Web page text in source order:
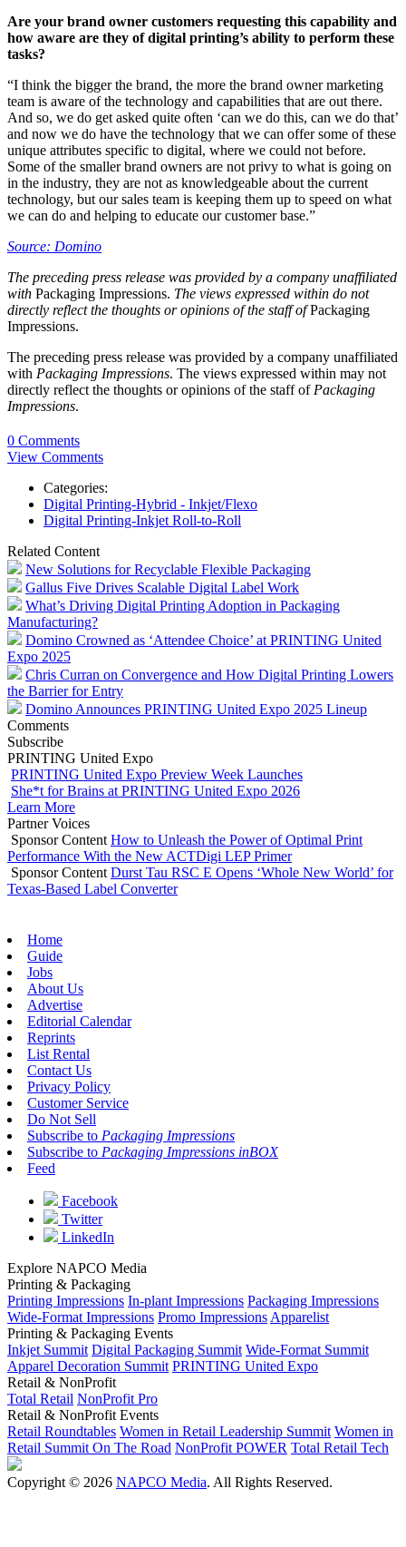
Are your brand owner customers requesting this capability and
how aware are they of digital printing’s ability to perform these
tasks?
“I think the bigger the brand, the more the brand owner marketing
team is aware of the technology and capabilities that are out there.
And so, we do get asked quite often ‘can we do this, can we do that’
and now we do have the technology that we can offer some of these
unique attributes specific to digital, where we could not before.
Some of the smaller brand owners are not privy to what is going on
in the industry, they are not as knowledgeable about the current
technology, but our sales team is keeping them up to speed on what
we can do and helping to educate our customer base.”
Source: Domino
The preceding press release was provided by a company unaffiliated
with Packaging Impressions. The views expressed within do not
directly reflect the thoughts or opinions of the staff ofPackaging
Impressions.
The preceding press release was provided by a company unaffiliated
with Packaging Impressions. The views expressed within may not
directly reflect the thoughts or opinions of the staff of Packaging
Impressions.
0 Comments
View Comments
Categories:
Digital Printing-Hybrid - Inkjet/Flexo
Digital Printing-Inkjet Roll-to-Roll
Related Content
New Solutions for Recyclable Flexible Packaging
Gallus Five Drives Scalable Digital Label Work
What’s Driving Digital Printing Adoption in Packaging
Manufacturing?
Domino Crowned as ‘Attendee Choice’ at PRINTING United
Expo 2025
Chris Curran on Convergence and How Digital Printing Lowers
the Barrier for Entry
Domino Announces PRINTING United Expo 2025 Lineup
Comments
Subscribe
PRINTING United Expo
PRINTING United Expo Preview Week Launches
She*t for Brains at PRINTING United Expo 2026
Learn More
Partner Voices
Sponsor Content How to Unleash the Power of Optimal Print
Performance With the New ACTDigi LEP Primer
Sponsor Content Durst Tau RSC E Opens ‘Whole New World’ for
Texas-Based Label Converter
Home
Guide
Jobs
About Us
Advertise
Editorial Calendar
Reprints
List Rental
Contact Us
Privacy Policy
Customer Service
Do Not Sell
Subscribe to Packaging Impressions
Subscribe to Packaging Impressions inBOX
Feed
Facebook
Twitter
LinkedIn
Explore NAPCO Media
Printing & Packaging
Printing Impressions In-plant Impressions Packaging Impressions
Wide-Format Impressions Promo Impressions Apparelist
Printing & Packaging Events
Inkjet Summit Digital Packaging Summit Wide-Format Summit
Apparel Decoration Summit PRINTING United Expo
Retail & NonProfit
Total Retail NonProfit Pro
Retail & NonProfit Events
Retail Roundtables Women in Retail Leadership Summit Women in
Retail Summit On The Road NonProfit POWER Total Retail Tech
Copyright © 2026 NAPCO Media. All Rights Reserved.